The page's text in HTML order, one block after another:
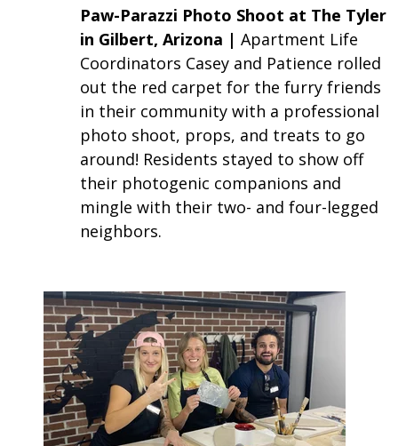
Paw-Parazzi Photo Shoot at The Tyler
in Gilbert, Arizona | Apartment Life
Coordinators Casey and Patience rolled
out the red carpet for the furry friends
in their community with a professional
photo shoot, props, and treats to go
around! Residents stayed to show off
their photogenic companions and
mingle with their two- and four-legged
neighbors.